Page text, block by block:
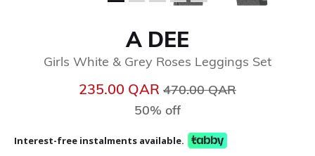
A DEE
Girls White & Grey Roses Leggings Set
235.00 QAR Price reduced from
470.00 QAR
50% off
Interest-free instalments available.